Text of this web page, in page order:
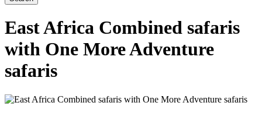
East Africa Combined safaris
with One More Adventure
safaris